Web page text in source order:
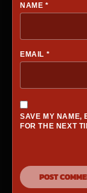
NAME *
EMAIL *
SAVE MY NAME,
FOR THE NEXT